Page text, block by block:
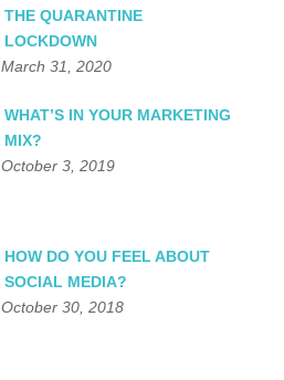
THE QUARANTINE
LOCKDOWN
March 31, 2020
WHAT’S IN YOUR MARKETING
MIX?
October 3, 2019
HOW DO YOU FEEL ABOUT
SOCIAL MEDIA?
October 30, 2018